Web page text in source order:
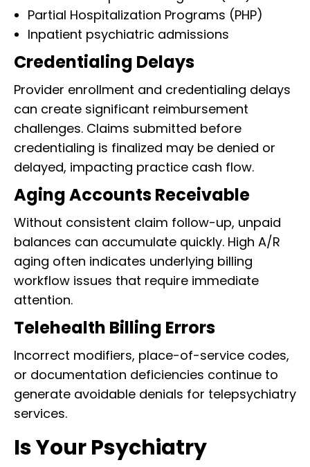
Partial Hospitalization Programs (PHP)
Inpatient psychiatric admissions
Credentialing Delays
Provider enrollment and credentialing delays
can create significant reimbursement
challenges. Claims submitted before
credentialing is finalized may be denied or
delayed, impacting practice cash flow.
Aging Accounts Receivable
Without consistent claim follow-up, unpaid
balances can accumulate quickly. High A/R
aging often indicates underlying billing
workflow issues that require immediate
attention.
Telehealth Billing Errors
Incorrect modifiers, place-of-service codes,
or documentation deficiencies continue to
generate avoidable denials for telepsychiatry
services.
Is Your Psychiatry